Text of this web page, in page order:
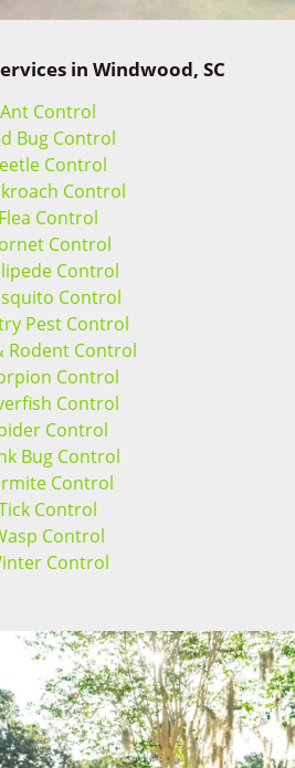
in Windwood, SC
Ant Control
Bug Control
Control
Control
Flea Control
Control
Control
Control
Pest Control
Rodent Control
Control
Control
Control
Bug Control
Control
Control
Control
Control